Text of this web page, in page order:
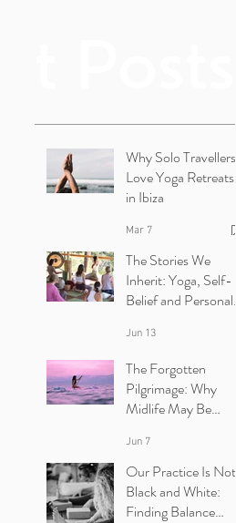
Why Solo Travellers
Love Yoga Retreats
in Ibiza
Mar 7
The Stories We
Inherit: Yoga, Self-
Belief and Personal
Retreats
Jun 13
The Forgotten
Pilgrimage: Why
Midlife May Be
Yourself | Ibiza Yoga
Retreats.
Jun 7
Our Practice Is Not
Black and White:
Finding Balance